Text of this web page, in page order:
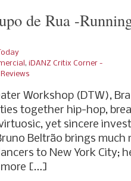
de Rua -
, iDANZ Critix Corner -
Reviews
Workshop (DTW),
together hip-hop,
yet sincere
Beltrão brings much
to New York City;
more […]